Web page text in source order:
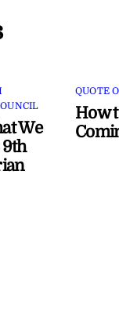
We
QUOTE
How